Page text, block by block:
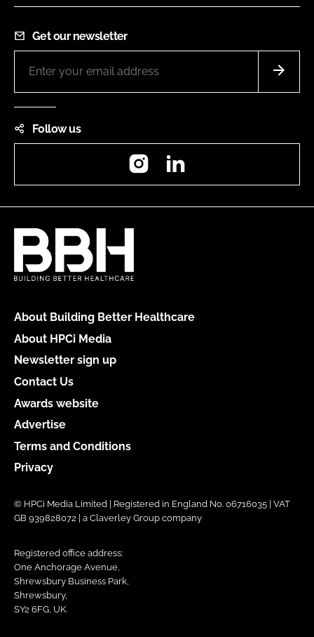
Get our newsletter
Follow us
Instagram
About Building Better Healthcare
About HPCi Media
Newsletter sign up
Contact Us
Awards website
Advertise
Terms and Conditions
Privacy
© HPCi Media Limited | Registered in England No. 06716035 | VAT
GB 939828072 | a Claverley Group company
Registered office address:
One Anchorage Avenue,
Shrewsbury Business Park,
Shrewsbury,
SY2 6FG, UK.